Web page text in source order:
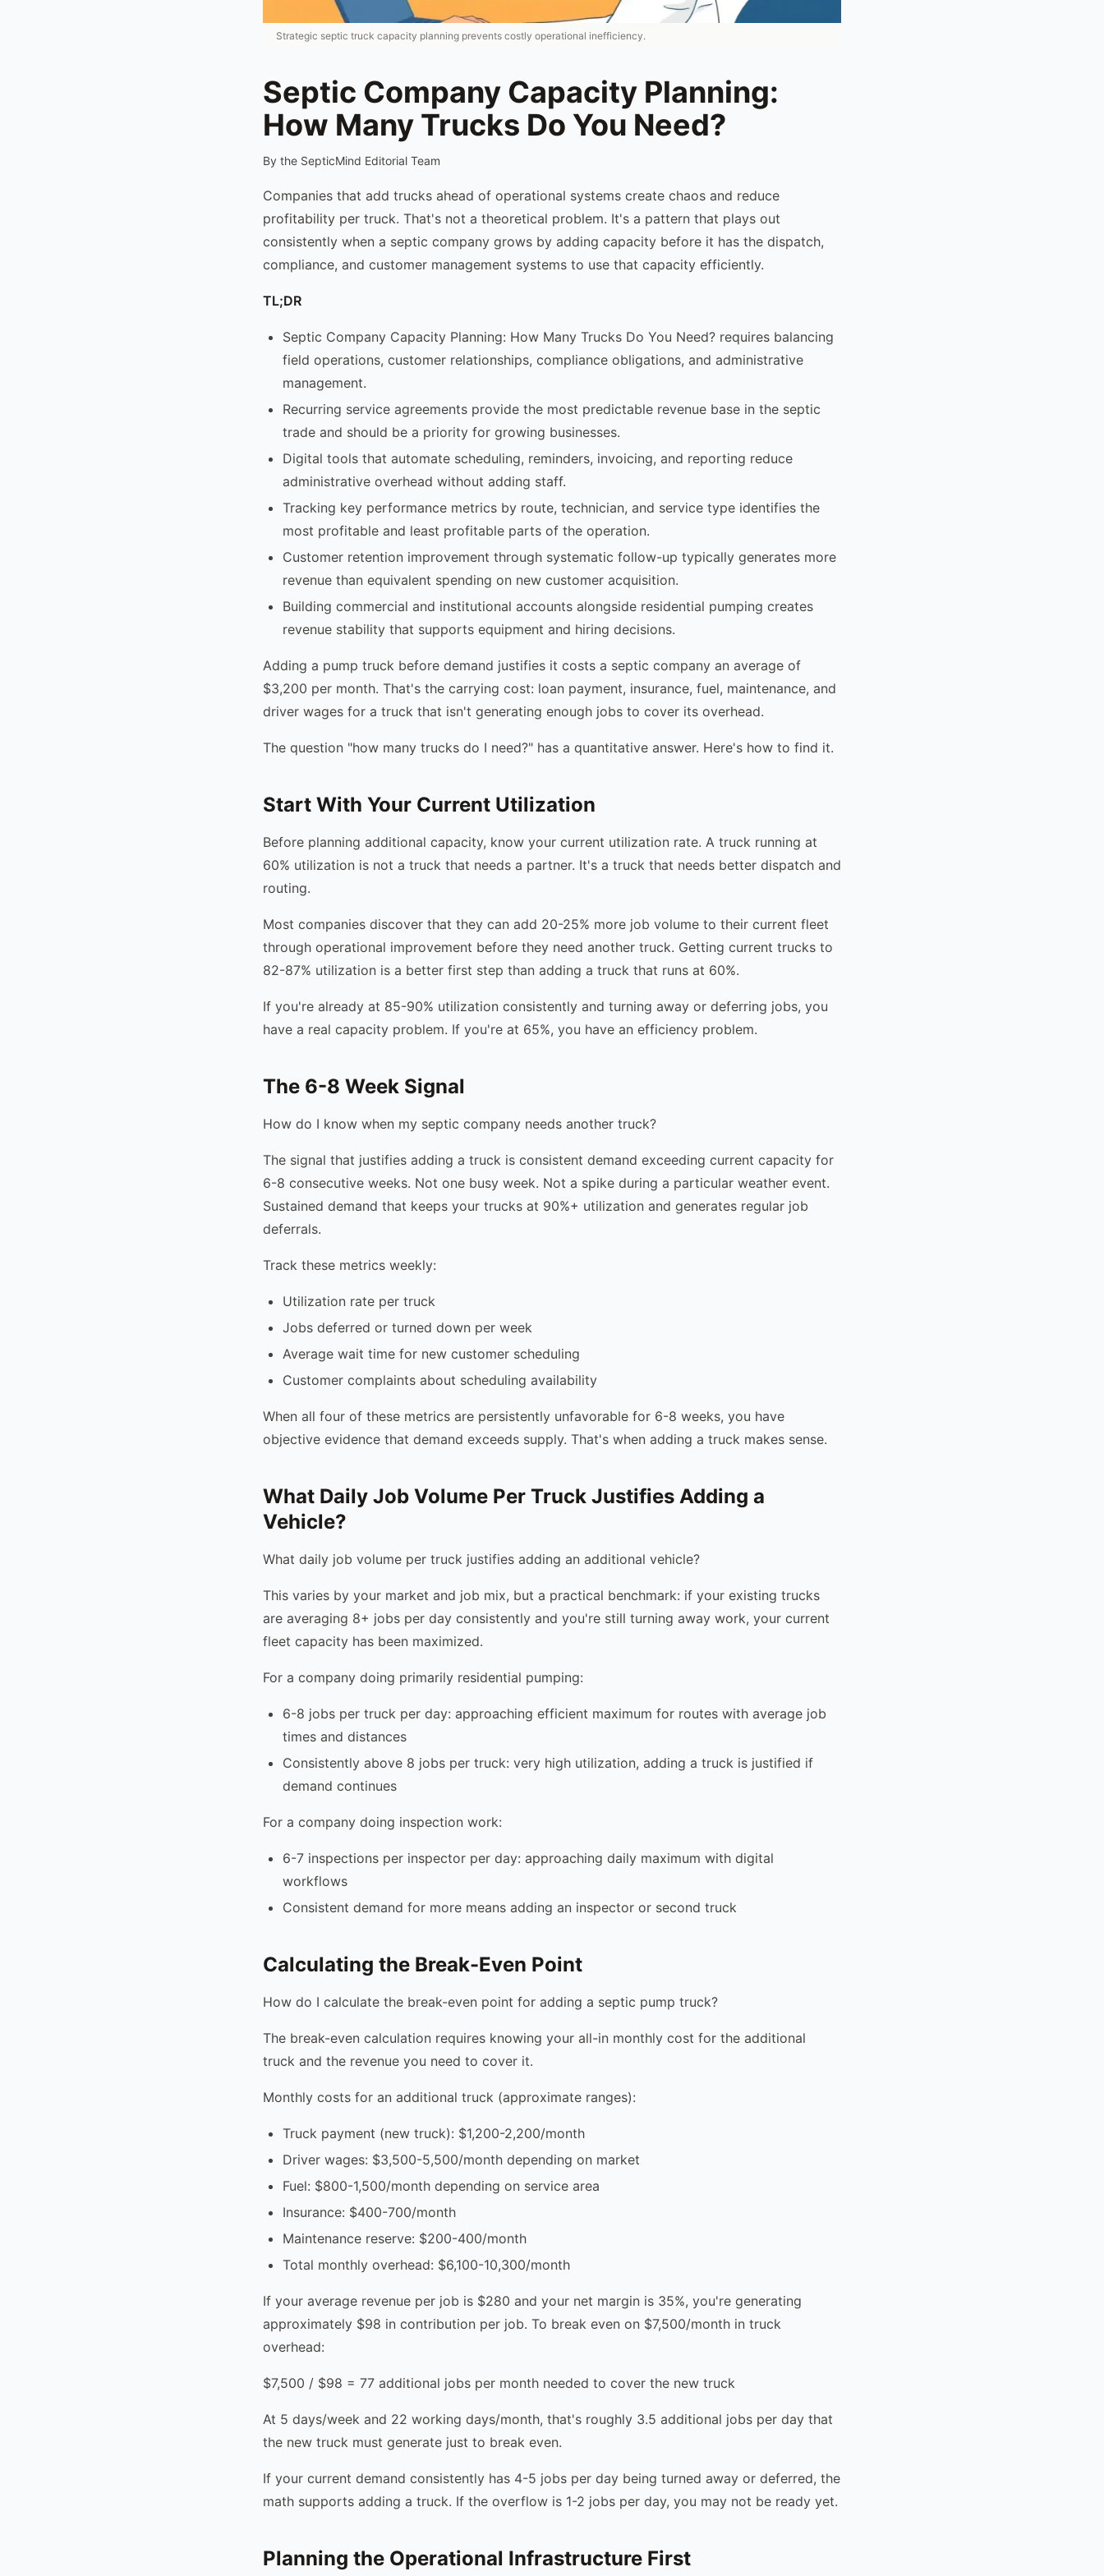
Strategic septic truck capacity planning prevents costly operational inefficiency.
Septic Company Capacity Planning:
How Many Trucks Do You Need?
By the SepticMind Editorial Team
Companies that add trucks ahead of operational systems create chaos and reduce
profitability per truck. That's not a theoretical problem. It's a pattern that plays out
consistently when a septic company grows by adding capacity before it has the dispatch,
compliance, and customer management systems to use that capacity efficiently.
TL;DR
Septic Company Capacity Planning: How Many Trucks Do You Need? requires balancing
field operations, customer relationships, compliance obligations, and administrative
management.
Recurring service agreements provide the most predictable revenue base in the septic
trade and should be a priority for growing businesses.
Digital tools that automate scheduling, reminders, invoicing, and reporting reduce
administrative overhead without adding staff.
Tracking key performance metrics by route, technician, and service type identifies the
most profitable and least profitable parts of the operation.
Customer retention improvement through systematic follow-up typically generates more
revenue than equivalent spending on new customer acquisition.
Building commercial and institutional accounts alongside residential pumping creates
revenue stability that supports equipment and hiring decisions.
Adding a pump truck before demand justifies it costs a septic company an average of
$3,200 per month. That's the carrying cost: loan payment, insurance, fuel, maintenance, and
driver wages for a truck that isn't generating enough jobs to cover its overhead.
The question "how many trucks do I need?" has a quantitative answer. Here's how to find it.
Start With Your Current Utilization
Before planning additional capacity, know your current utilization rate. A truck running at
60% utilization is not a truck that needs a partner. It's a truck that needs better dispatch and
routing.
Most companies discover that they can add 20-25% more job volume to their current fleet
through operational improvement before they need another truck. Getting current trucks to
82-87% utilization is a better first step than adding a truck that runs at 60%.
If you're already at 85-90% utilization consistently and turning away or deferring jobs, you
have a real capacity problem. If you're at 65%, you have an efficiency problem.
The 6-8 Week Signal
How do I know when my septic company needs another truck?
The signal that justifies adding a truck is consistent demand exceeding current capacity for
6-8 consecutive weeks. Not one busy week. Not a spike during a particular weather event.
Sustained demand that keeps your trucks at 90%+ utilization and generates regular job
deferrals.
Track these metrics weekly:
Utilization rate per truck
Jobs deferred or turned down per week
Average wait time for new customer scheduling
Customer complaints about scheduling availability
When all four of these metrics are persistently unfavorable for 6-8 weeks, you have
objective evidence that demand exceeds supply. That's when adding a truck makes sense.
What Daily Job Volume Per Truck Justifies Adding a
Vehicle?
What daily job volume per truck justifies adding an additional vehicle?
This varies by your market and job mix, but a practical benchmark: if your existing trucks
are averaging 8+ jobs per day consistently and you're still turning away work, your current
fleet capacity has been maximized.
For a company doing primarily residential pumping:
6-8 jobs per truck per day: approaching efficient maximum for routes with average job
times and distances
Consistently above 8 jobs per truck: very high utilization, adding a truck is justified if
demand continues
For a company doing inspection work:
6-7 inspections per inspector per day: approaching daily maximum with digital
workflows
Consistent demand for more means adding an inspector or second truck
Calculating the Break-Even Point
How do I calculate the break-even point for adding a septic pump truck?
The break-even calculation requires knowing your all-in monthly cost for the additional
truck and the revenue you need to cover it.
Monthly costs for an additional truck (approximate ranges):
Truck payment (new truck): $1,200-2,200/month
Driver wages: $3,500-5,500/month depending on market
Fuel: $800-1,500/month depending on service area
Insurance: $400-700/month
Maintenance reserve: $200-400/month
Total monthly overhead: $6,100-10,300/month
If your average revenue per job is $280 and your net margin is 35%, you're generating
approximately $98 in contribution per job. To break even on $7,500/month in truck
overhead:
$7,500 / $98 = 77 additional jobs per month needed to cover the new truck
At 5 days/week and 22 working days/month, that's roughly 3.5 additional jobs per day that
the new truck must generate just to break even.
If your current demand consistently has 4-5 jobs per day being turned away or deferred, the
math supports adding a truck. If the overflow is 1-2 jobs per day, you may not be ready yet.
Planning the Operational Infrastructure First